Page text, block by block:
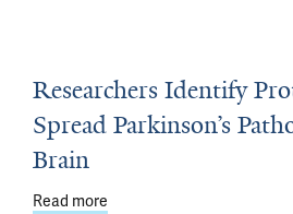
Researchers Identify
Spread Parkinson’s
Brain
Read more